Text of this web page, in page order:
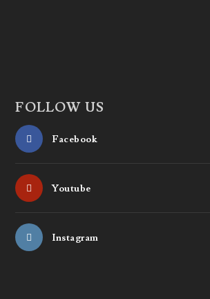
FOLLOW US
Facebook
Youtube
Instagram